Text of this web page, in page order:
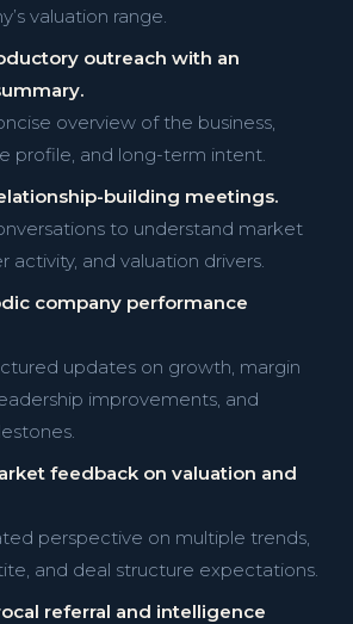
valuation range.
outreach with an
overview of the business,
profile, and long-term intent.
building meetings.
to understand market
activity, and valuation drivers.
company performance
updates on growth, margin
improvements, and
feedback on valuation and
perspective on multiple trends,
and deal structure expectations.
referral and intelligence